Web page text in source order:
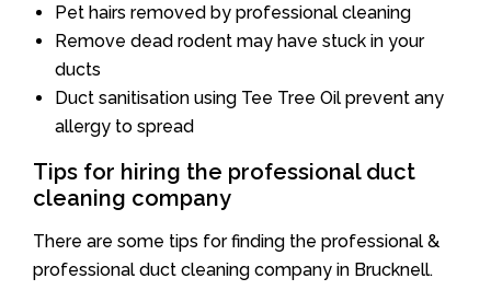
Pet hairs removed by professional cleaning
Remove dead rodent may have stuck in your
ducts
Duct sanitisation using Tee Tree Oil prevent any
allergy to spread
Tips for hiring the professional duct
cleaning company
There are some tips for finding the professional &
professional duct cleaning company in Brucknell.